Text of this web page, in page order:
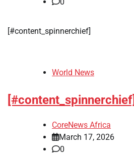
[#content_spinnerchief]
World News
[#content_spinnerchief]
CoreNews Africa
March 17, 2026
0